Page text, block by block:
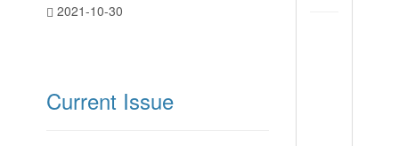
2021-10-30
Current Issue